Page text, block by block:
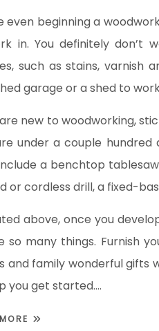
even beginning a
in. You definitely don’t
such as stains, varnish
garage or a shed to
new to woodworking,
under a couple hundred
a benchtop
or cordless drill, a fixed-
above, once you
so many things. Furnish
and family wonderful gifts
you get started.…